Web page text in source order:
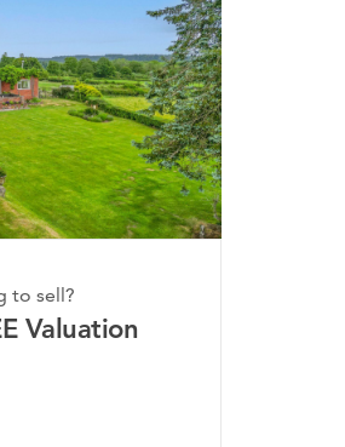
Property
2026
to sell?
Valuation